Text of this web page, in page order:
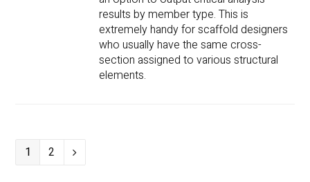
results by member type. This is
extremely handy for scaffold designers
who usually have the same cross-
section assigned to various structural
elements.
Page
1 Page
2 Next